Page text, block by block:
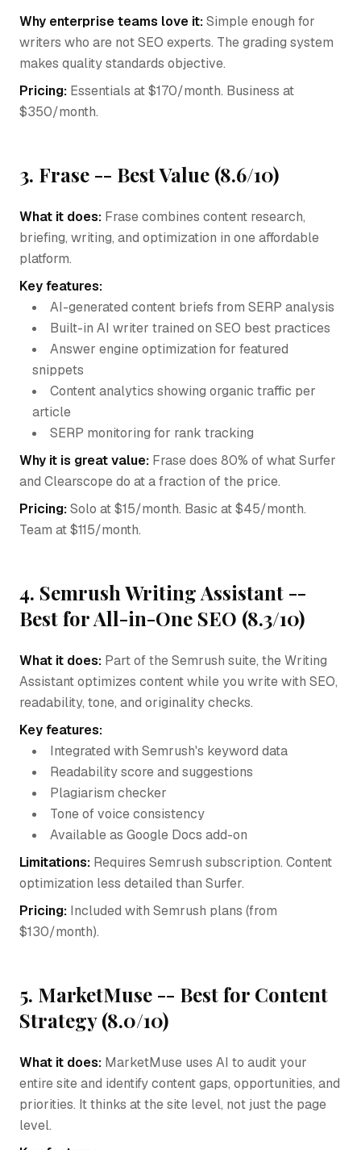
Why enterprise teams love it:Simple enough for
writers who are not SEO experts. The grading system
makes quality standards objective.
Pricing: Essentials at $170/month. Business at
$350/month.
3. Frase -- Best Value (8.6/10)
What it does: Frase combines content research,
briefing, writing, and optimization in one affordable
platform.
Key features:
AI-generated content briefs from SERP analysis
Built-in AI writer trained on SEO best practices
Answer engine optimization for featured
snippets
Content analytics showing organic traffic per
article
SERP monitoring for rank tracking
Why it is great value: Frase does 80% of what Surfer
and Clearscope do at a fraction of the price.
Pricing:Solo at $15/month. Basic at $45/month.
Team at $115/month.
4. Semrush Writing Assistant --
Best for All-in-One SEO (8.3/10)
What it does: Part of the Semrush suite, the Writing
Assistant optimizes content while you write with SEO,
readability, tone, and originality checks.
Key features:
Integrated with Semrush's keyword data
Readability score and suggestions
Plagiarism checker
Tone of voice consistency
Available as Google Docs add-on
Limitations: Requires Semrush subscription. Content
optimization less detailed than Surfer.
Pricing: Included with Semrush plans (from
$130/month).
5. MarketMuse -- Best for Content
Strategy (8.0/10)
What it does: MarketMuse uses AI to audit your
entire site and identify content gaps, opportunities, and
priorities. It thinks at the site level, not just the page
level.